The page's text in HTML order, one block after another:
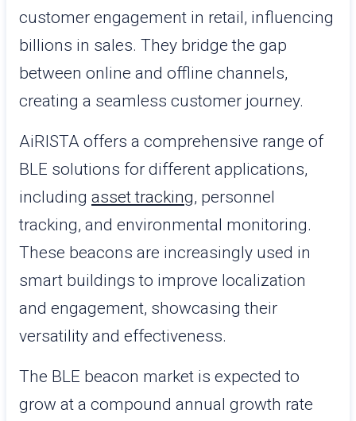
customer engagement in retail, influencing
billions in sales. They bridge the gap
between online and offline channels,
creating a seamless customer journey.
AiRISTA offers a comprehensive range of
BLE solutions for different applications,
including asset tracking, personnel
tracking, and environmental monitoring.
These beacons are increasingly used in
smart buildings to improve localization
and engagement, showcasing their
versatility and effectiveness.
The BLE beacon market is expected to
grow at a compound annual growth rate